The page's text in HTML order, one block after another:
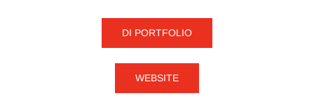
DI PORTFOLIO
WEBSITE